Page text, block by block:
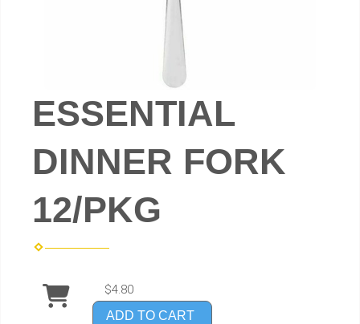
ESSENTIAL
DINNER FORK
12/PKG
$4.80
ADD TO CART